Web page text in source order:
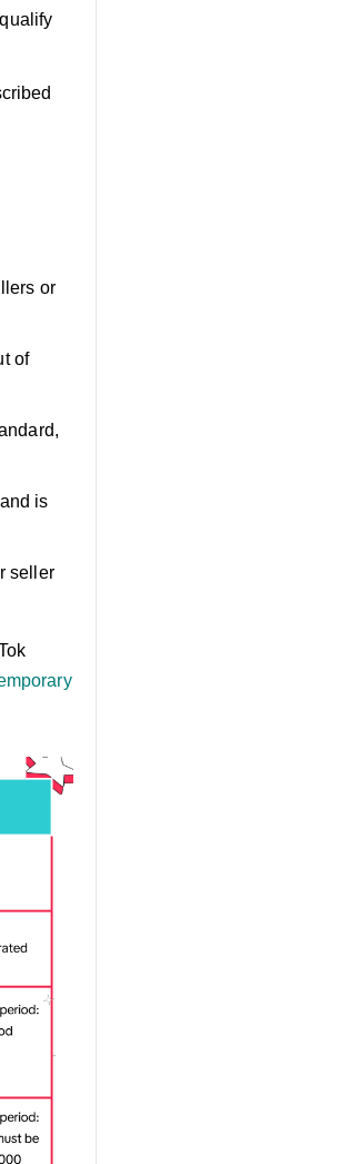
or
of
is
seller